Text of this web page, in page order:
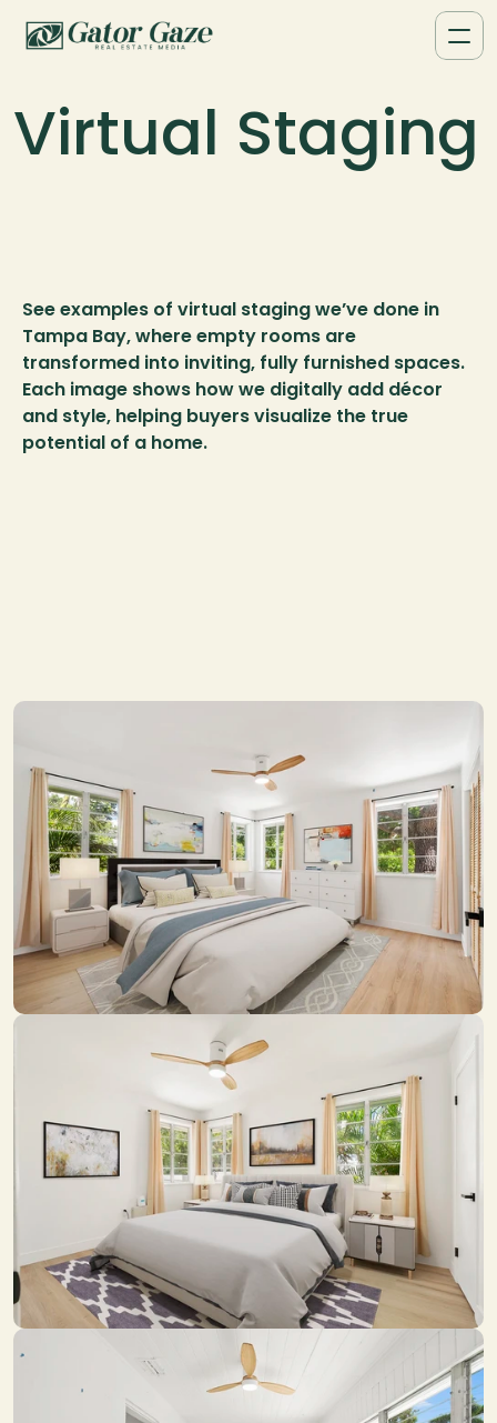
Virtual Staging
See examples of virtual staging we’ve done in
Tampa Bay, where empty rooms are
transformed into inviting, fully furnished spaces.
Each image shows how we digitally add décor
and style, helping buyers visualize the true
potential of a home.